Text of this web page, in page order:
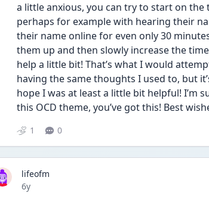
a little anxious, you can try to start on the
perhaps for example with hearing their
their name online for even only 30
them up and then slowly increase the
help a little bit! That’s what I would
having the same thoughts I used to, but
hope I was at least a little bit helpful! I’m
this OCD theme, you’ve got this! Best
1 0
lifeofm
Date posted
6y